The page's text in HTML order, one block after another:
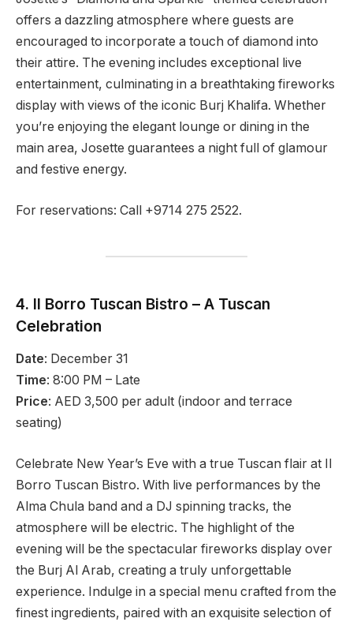
offers a dazzling atmosphere where guests are
encouraged to incorporate a touch of diamond into
their attire. The evening includes exceptional live
entertainment, culminating in a breathtaking fireworks
display with views of the iconic Burj Khalifa. Whether
you’re enjoying the elegant lounge or dining in the
main area, Josette guarantees a night full of glamour
and festive energy.
For reservations: Call +9714 275 2522.
4. Il Borro Tuscan Bistro – A Tuscan
Celebration
Date: December 31
Time: 8:00 PM – Late
Price: AED 3,500 per adult (indoor and terrace
seating)
Celebrate New Year’s Eve with a true Tuscan flair at Il
Borro Tuscan Bistro. With live performances by the
Alma Chula band and a DJ spinning tracks, the
atmosphere will be electric. The highlight of the
evening will be the spectacular fireworks display over
the Burj Al Arab, creating a truly unforgettable
experience. Indulge in a special menu crafted from the
finest ingredients, paired with an exquisite selection of